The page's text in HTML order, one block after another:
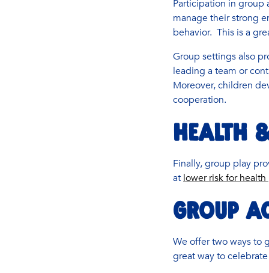
Participation in
manage their strong
behavior. This is a
Group settings also
leading a team or
Moreover, children
cooperation.
HEALTH
Finally, group play
at lower risk for
GROUP
We offer two ways to
great way to